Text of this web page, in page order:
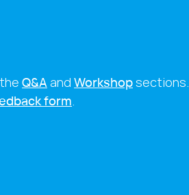
Q&A and Workshopsections.
form.